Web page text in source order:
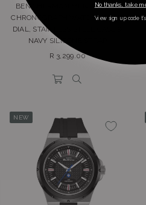
BEN SHERMAN MEN'S SPORT
CHRONOGRAPH WATCH – BLUE
DIAL, STAINLESS STEEL CASE &
NAVY SILICONE STRAP
Regular
R 3,299.00
NEW
No thanks, take
*view sign up code t’s